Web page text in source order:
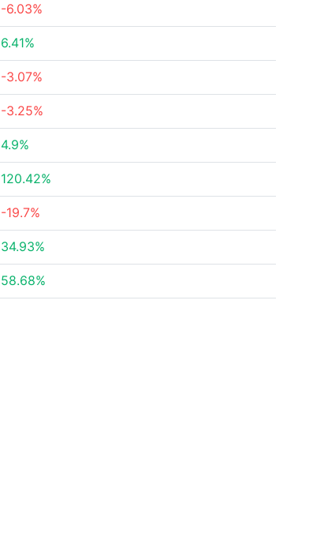
-6.03%
6.41%
-3.07%
-3.25%
4.9%
120.42%
-19.7%
34.93%
58.68%